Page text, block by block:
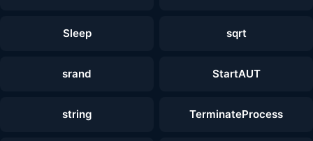
Sleep sqrt
srand StartAUT
string TerminateProcess